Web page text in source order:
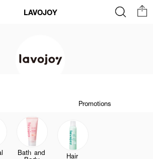
LAVOJOY
Promotions
Bath and Hair